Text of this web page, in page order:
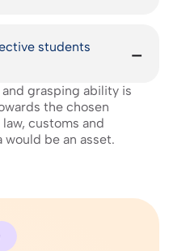
students
grasping ability is
the chosen
customs and
be an asset.